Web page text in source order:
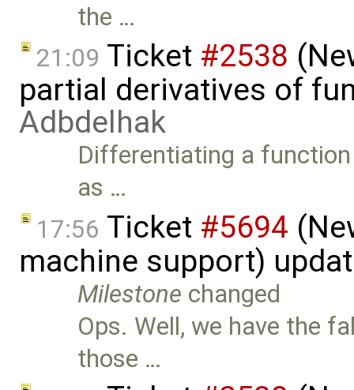
the …
21:09 Ticket #2538
partial derivatives of
Adbdelhak
Differentiating a
as …
17:56 Ticket #5694
machine support)
Milestone changed
Ops. Well, we have the
those …